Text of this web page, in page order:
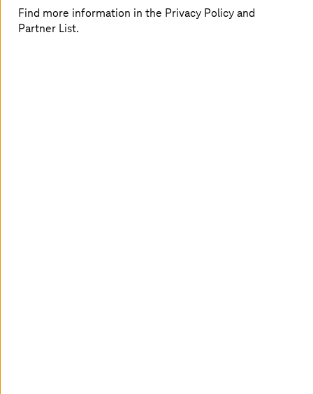
Find more information in the Privacy Policy and
Partner List.